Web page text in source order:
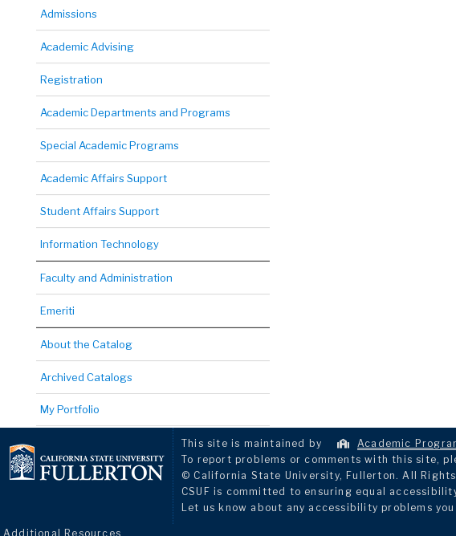
Admissions
Academic Advising
Registration
Academic Departments and Programs
Special Academic Programs
Academic Affairs Support
Student Affairs Support
Information Technology
Faculty and Administration
Emeriti
About the Catalog
Archived Catalogs
My Portfolio
This site is maintained by Academic
To report problems or comments with this site,
© California State University, Fullerton. All Rights
CSUF is committed to ensuring equal
Let us know about any accessibility problems
Additional Resources